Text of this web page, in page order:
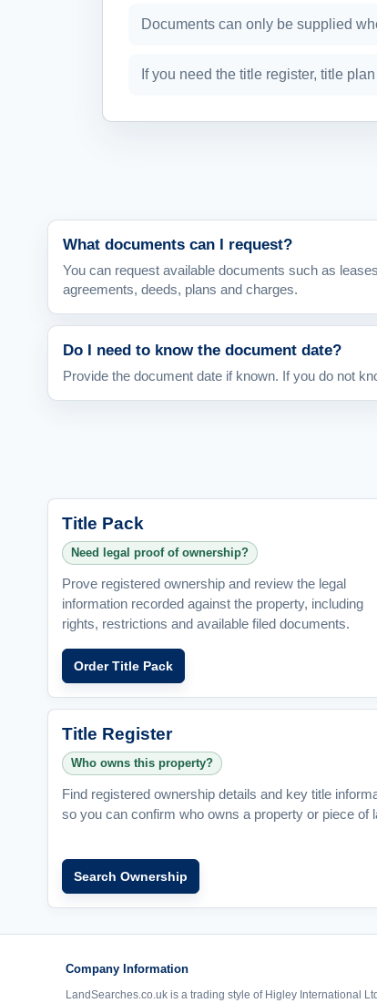
Documents can only be supplied
If you need the title register, title
What documents can I request?
You can request available documents such as
agreements, deeds, plans and charges.
Do I need to know the document date?
Provide the document date if known. If you do not
Title Pack
Need legal proof of ownership?
Prove registered ownership and review the legal
information recorded against the property, including
rights, restrictions and available filed documents.
Order Title Pack
Title Register
Who owns this property?
Find registered ownership details and key title
so you can confirm who owns a property or piece of
Search Ownership
Company Information
LandSearches.co.uk is a trading style of Higley International